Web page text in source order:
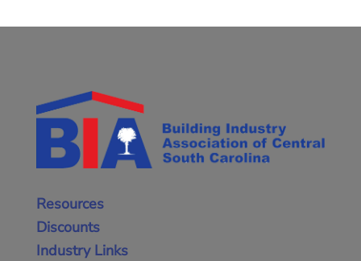
Resources
Discounts
Industry Links